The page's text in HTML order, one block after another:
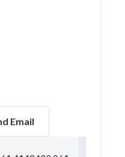
Email